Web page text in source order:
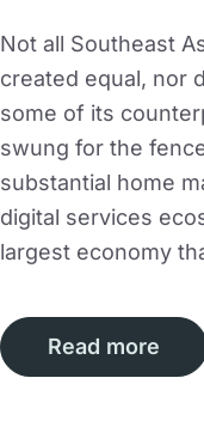
Not all Southeast
created equal, nor
some of its
swung for the
substantial home
digital services
largest economy
Read more